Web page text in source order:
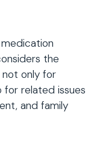
the
not only for
related issues
and family